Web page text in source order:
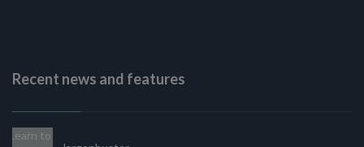
Recent news and features